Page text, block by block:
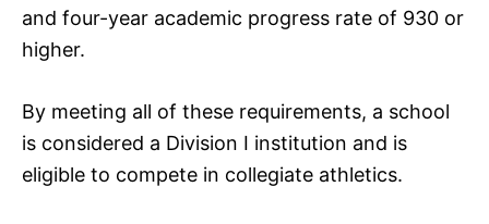
and four-year academic progress rate of 930 or
higher.
By meeting all of these requirements, a school
is considered a Division I institution and is
eligible to compete in collegiate athletics.